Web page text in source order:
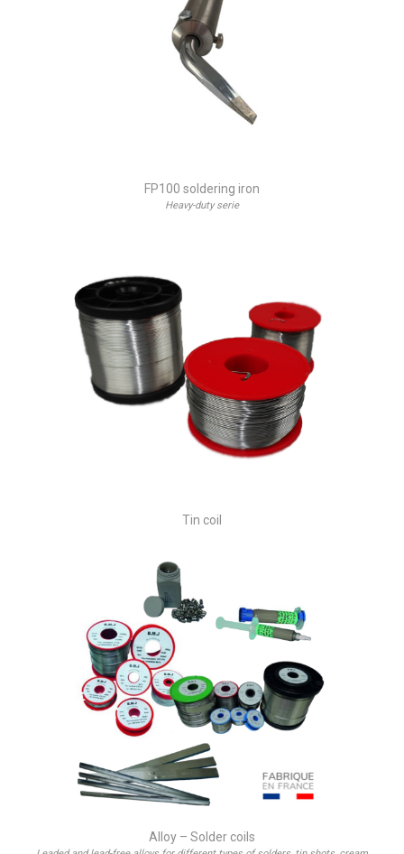
FP100 soldering iron
Heavy-duty serie
Tin coil
Alloy – Solder coils